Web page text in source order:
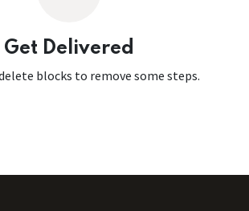
Get Delivered
blocks to remove some steps.